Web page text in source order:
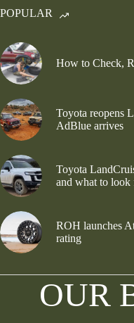
POPULAR
How to Check,
Toyota reopens
AdBlue arrives
Toyota
and what to look
ROH launches
rating
OUR